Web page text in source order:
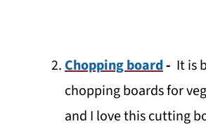
Chopping board- It is
chopping boards for
and I love this cutting